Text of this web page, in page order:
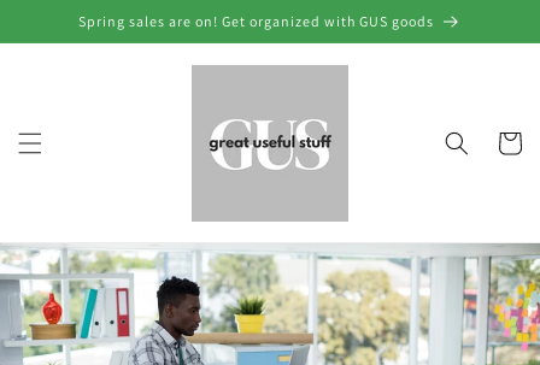
Skip to
content
Spring sales are on! Get organized with GUS goods
Cart